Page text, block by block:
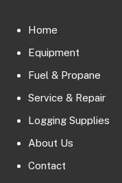
Home
Equipment
Fuel & Propane
Service & Repair
Logging Supplies
About Us
Contact